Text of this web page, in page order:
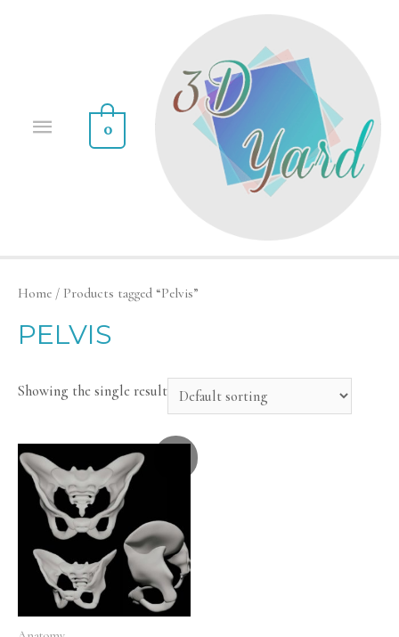
0
Home / Products tagged “Pelvis”
PELVIS
Showing the single result